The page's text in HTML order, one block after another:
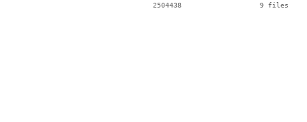
  2504438                   9 files